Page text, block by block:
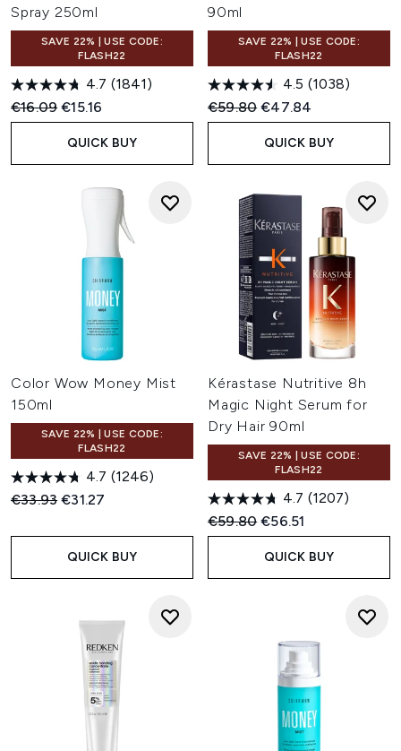
Spray 250ml
SAVE 22% | USE CODE:
FLASH22
4.7 (1841)
Recommended Retail Price:
€16.09Current price:
€15.16
QUICK BUY
90ml
SAVE 22% | USE CODE:
FLASH22
4.5 (1038)
Recommended Retail Price:
€59.80Current price:
€47.84
QUICK BUY
Color Wow Money Mist
150ml
SAVE 22% | USE CODE:
FLASH22
4.7 (1246)
Recommended Retail Price:
€33.93Current price:
€31.27
QUICK BUY
Kérastase Nutritive 8h
Magic Night Serum for
Dry Hair 90ml
SAVE 22% | USE CODE:
FLASH22
4.7 (1207)
Recommended Retail Price:
€59.80Current price:
€56.51
QUICK BUY